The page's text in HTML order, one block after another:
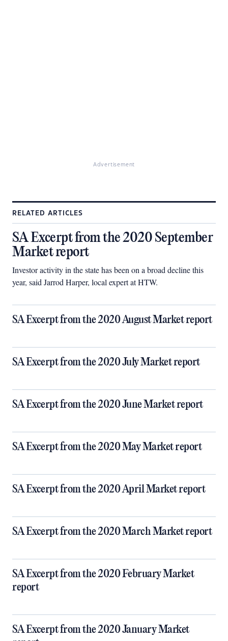
Advertisement
RELATED ARTICLES
SA Excerpt from the 2020 September
Market report
Investor activity in the state has been on a broad decline this
year, said Jarrod Harper, local expert at HTW.
SA Excerpt from the 2020 August Market report
SA Excerpt from the 2020 July Market report
SA Excerpt from the 2020 June Market report
SA Excerpt from the 2020 May Market report
SA Excerpt from the 2020 April Market report
SA Excerpt from the 2020 March Market report
SA Excerpt from the 2020 February Market
report
SA Excerpt from the 2020 January Market